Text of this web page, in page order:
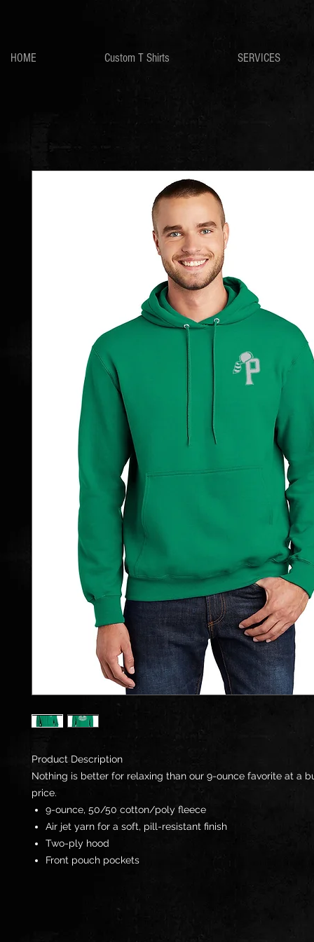
HOME Custom T Shirts SERVICES
Product Description
Nothing is better for relaxing than our 9-ounce favorite at a
price.
9-ounce, 50/50 cotton/poly fleece
Air jet yarn for a soft, pill-resistant finish
Two-ply hood
Front pouch pockets